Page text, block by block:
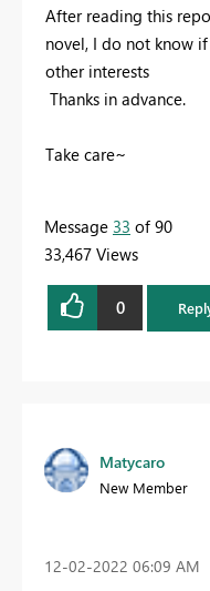
After reading this
novel, I do not know
other interests
Thanks in advance.
Take care~
Message 33 of 90
33,467 Views
0
Matycaro
New Member
‎12-02-2022 06:09 AM